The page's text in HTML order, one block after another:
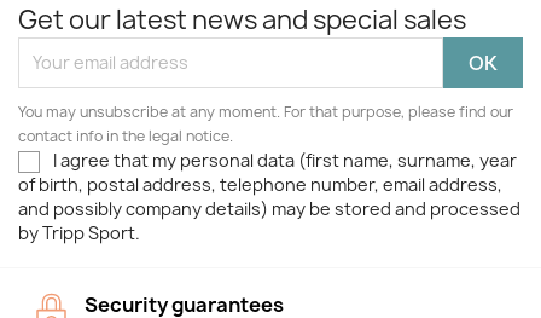
Get our latest news and special sales
You may unsubscribe at any moment. For that purpose, please find our
contact info in the legal notice.
I agree that my personal data (first name, surname, year
of birth, postal address, telephone number, email address,
and possibly company details) may be stored and processed
by Tripp Sport.
Security guarantees